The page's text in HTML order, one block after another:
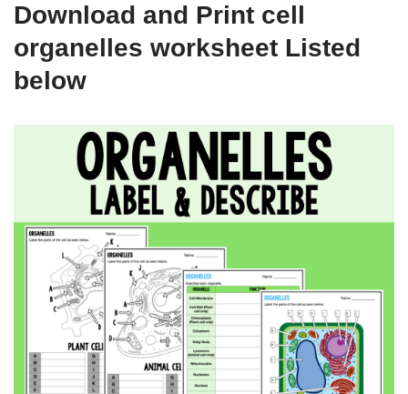
Download and Print cell
organelles worksheet Listed
below